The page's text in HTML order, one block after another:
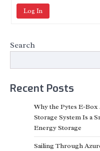
Log In
Search
Recent Posts
Why the Pytes E-Box
Storage System Is a
Energy Storage
Sailing Through